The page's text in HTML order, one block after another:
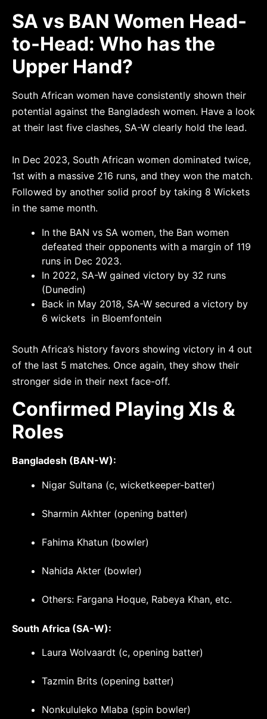
SA vs BAN Women Head-
to-Head: Who has the
Upper Hand?
South African women have consistently shown their
potential against the Bangladesh women. Have a look
at their last five clashes, SA-W clearly hold the lead.
In Dec 2023, South African women dominated twice,
1st with a massive 216 runs, and they won the match.
Followed by another solid proof by taking 8 Wickets
in the same month.
In the BAN vs SA women, the Ban women
defeated their opponents with a margin of 119
runs in Dec 2023.
In 2022, SA-W gained victory by 32 runs
(Dunedin)
Back in May 2018, SA-W secured a victory by
6 wickets in Bloemfontein
South Africa’s history favors showing victory in 4 out
of the last 5 matches. Once again, they show their
stronger side in their next face-off.
Confirmed Playing XIs &
Roles
Bangladesh (BAN-W):
Nigar Sultana (c, wicketkeeper-batter)
Sharmin Akhter (opening batter)
Fahima Khatun (bowler)
Nahida Akter (bowler)
Others: Fargana Hoque, Rabeya Khan, etc.
South Africa (SA-W):
Laura Wolvaardt (c, opening batter)
Tazmin Brits (opening batter)
Nonkululeko Mlaba (spin bowler)